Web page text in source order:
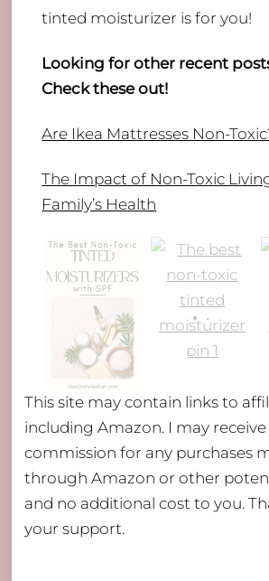
tinted moisturizer is for you!
Looking for other recent
Check these out!
Are Ikea Mattresses Non-
The Impact of Non-Toxic
Family’s Health
This site may contain links to
including Amazon. I may
commission for any purchases
through Amazon or other
and no additional cost to you.
your support.